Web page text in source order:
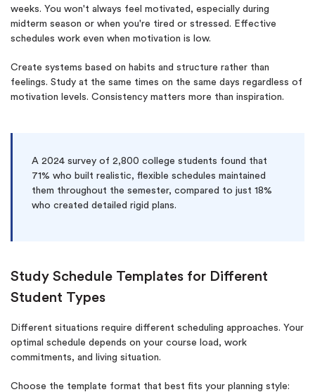
weeks. You won't always feel motivated, especially during
midterm season or when you're tired or stressed. Effective
schedules work even when motivation is low.
Create systems based on habits and structure rather than
feelings. Study at the same times on the same days regardless of
motivation levels. Consistency matters more than inspiration.
A 2024 survey of 2,800 college students found that
71% who built realistic, flexible schedules maintained
them throughout the semester, compared to just 18%
who created detailed rigid plans.
Study Schedule Templates for Different
Student Types
Different situations require different scheduling approaches. Your
optimal schedule depends on your course load, work
commitments, and living situation.
Choose the template format that best fits your planning style: